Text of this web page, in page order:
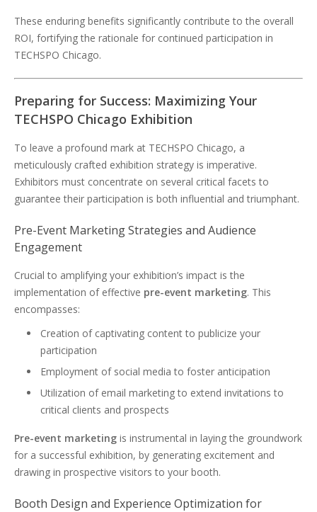
These enduring benefits significantly contribute to the overall
ROI, fortifying the rationale for continued participation in
TECHSPO Chicago.
Preparing for Success: Maximizing Your
TECHSPO Chicago Exhibition
To leave a profound mark at TECHSPO Chicago, a
meticulously crafted exhibition strategy is imperative.
Exhibitors must concentrate on several critical facets to
guarantee their participation is both influential and triumphant.
Pre-Event Marketing Strategies and Audience
Engagement
Crucial to amplifying your exhibition’s impact is the
implementation of effective pre-event marketing. This
encompasses:
Creation of captivating content to publicize your
participation
Employment of social media to foster anticipation
Utilization of email marketing to extend invitations to
critical clients and prospects
Pre-event marketing is instrumental in laying the groundwork
for a successful exhibition, by generating excitement and
drawing in prospective visitors to your booth.
Booth Design and Experience Optimization for